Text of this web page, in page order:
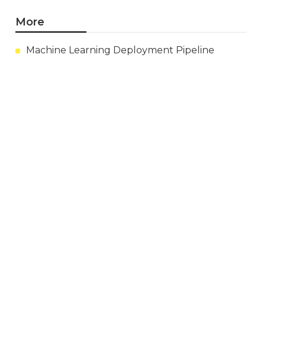
More
Machine Learning Deployment Pipeline